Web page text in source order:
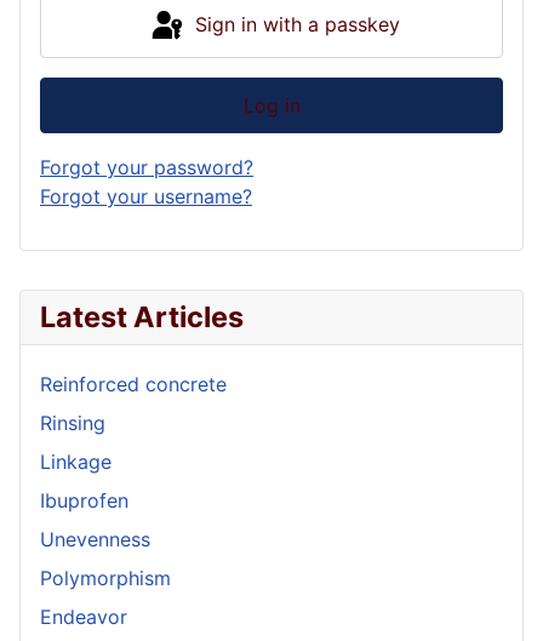
Latest Articles
Reinforced concrete
Rinsing
Linkage
Ibuprofen
Unevenness
Polymorphism
Endeavor
Sign in with a passkey
Log in
Forgot your password?
Forgot your username?